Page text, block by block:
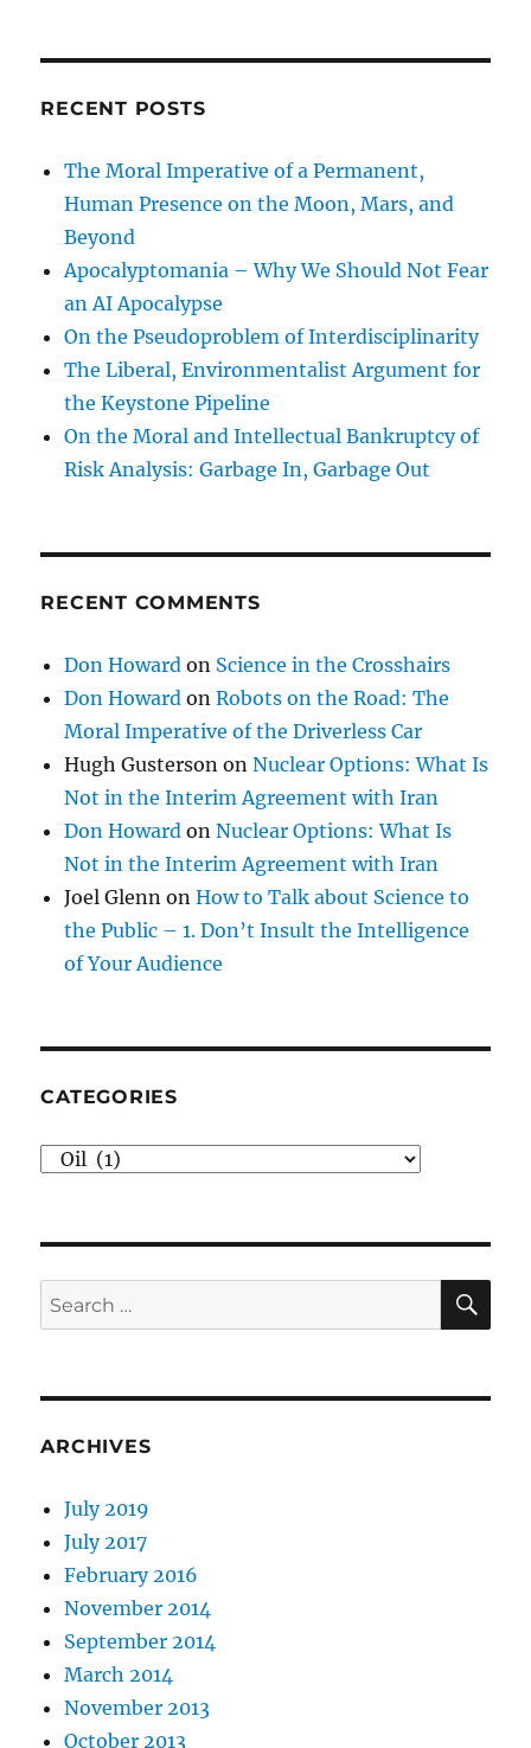
RECENT POSTS
The Moral Imperative of a Permanent,
Human Presence on the Moon, Mars, and
Beyond
Apocalyptomania – Why We Should Not Fear
an AI Apocalypse
On the Pseudoproblem of Interdisciplinarity
The Liberal, Environmentalist Argument for
the Keystone Pipeline
On the Moral and Intellectual Bankruptcy of
Risk Analysis: Garbage In, Garbage Out
RECENT COMMENTS
Don Howard on Science in the Crosshairs
Don Howard onRobots on the Road: The
Moral Imperative of the Driverless Car
Hugh Gusterson onNuclear Options: What Is
Not in the Interim Agreement with Iran
Don Howard onNuclear Options: What Is
Not in the Interim Agreement with Iran
Joel Glenn onHow to Talk about Science to
the Public – 1. Don’t Insult the Intelligence
of Your Audience
CATEGORIES
Categories
Search
for:
ARCHIVES
July 2019
July 2017
February 2016
November 2014
September 2014
March 2014
November 2013
October 2013